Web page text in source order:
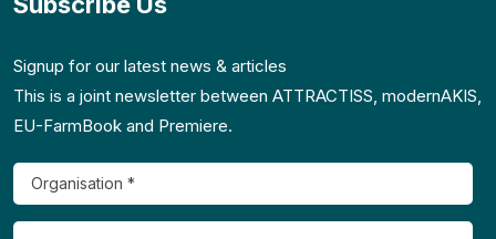
Signup for our latest news & articles
This is a joint newsletter between ATTRACTISS, modernAKIS,
EU-FarmBook and Premiere.